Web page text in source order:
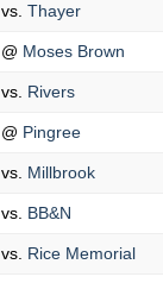
vs. Thayer
@ Moses Brown
vs. Rivers
@ Pingree
vs. Millbrook
vs. BB&N
vs. Rice Memorial